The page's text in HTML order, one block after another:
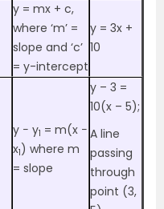
y = mx + c,
where ‘m’ =
slope and ‘c’
= y-intercept
y = 3x +
10
y − y1 = m(x −
x1) where m
= slope
y – 3 =
10(x – 5);
A line
passing
through
point (3,